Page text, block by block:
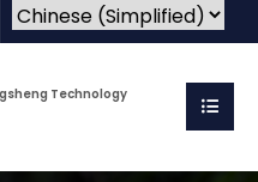
Technology